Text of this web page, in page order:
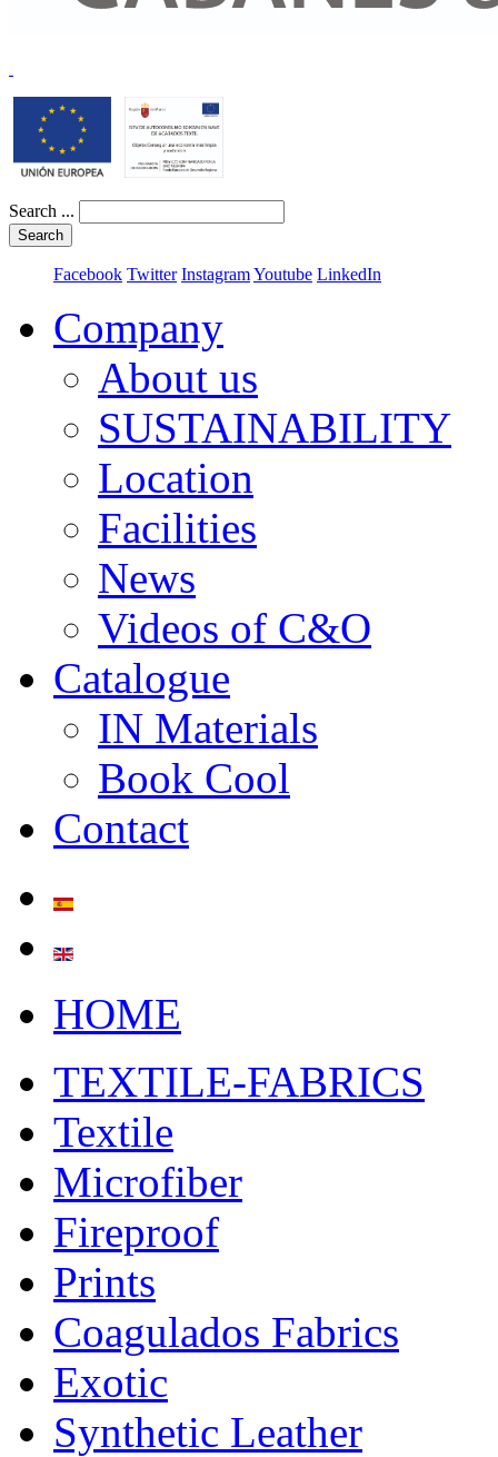
Search ...
Search
Facebook Twitter InstagramYoutube LinkedIn
Company
About us
SUSTAINABILITY
Location
Facilities
News
Videos of C&O
Catalogue
IN Materials
Book Cool
Contact
HOME
TEXTILE-FABRICS
Textile
Microfiber
Fireproof
Prints
Coagulados Fabrics
Exotic
Synthetic Leather